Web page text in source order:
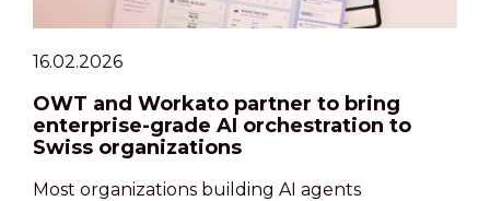
16.02.2026
OWT and Workato partner to bring
enterprise-grade AI orchestration to
Swiss organizations
Most organizations building AI agents